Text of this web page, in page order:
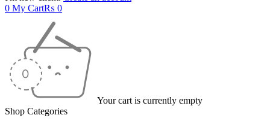
0 My Cart₨ 0
Your cart is currently empty
Shop Categories